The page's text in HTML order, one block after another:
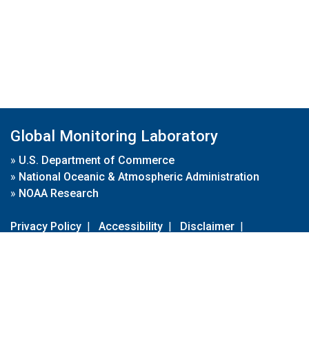
Global Monitoring Laboratory
» U.S. Department of Commerce
» National Oceanic & Atmospheric Administration
» NOAA Research
Privacy Policy | Accessibility | Disclaimer |